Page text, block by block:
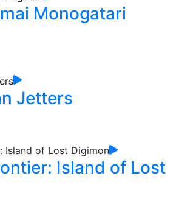
Monogatari
Jetters
Island of Lost